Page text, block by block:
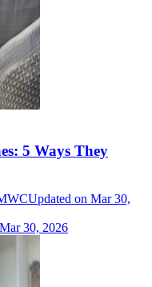
5 Ways They
Updated on Mar 30,
Mar 30, 2026